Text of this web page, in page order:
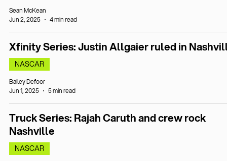
Sean McKean
Jun 2, 2025
4 min read
Xfinity Series: Justin Allgaier ruled in
NASCAR
Bailey Defoor
Jun 1, 2025
5 min read
Truck Series: Rajah Caruth and crew rock
Nashville
NASCAR